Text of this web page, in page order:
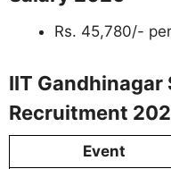
Rs. 45,780/-
IIT Gandhinagar
Recruitment
Event